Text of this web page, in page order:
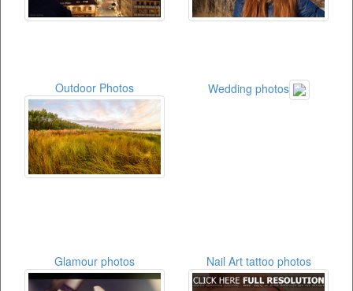
Outdoor Photos Wedding photos
Glamour photos Nail Art tattoo photos